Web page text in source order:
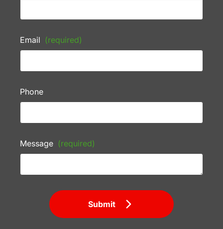
Email (required)
Phone
Message (required)
Submit